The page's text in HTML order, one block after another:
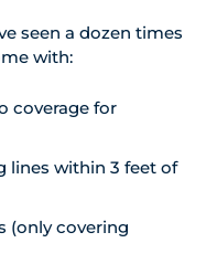
seen a dozen times
with:
coverage for
lines within 3 feet of
(only covering